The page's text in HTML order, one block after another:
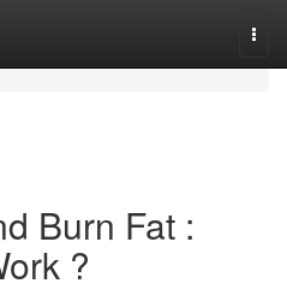
Burn Fat :
?